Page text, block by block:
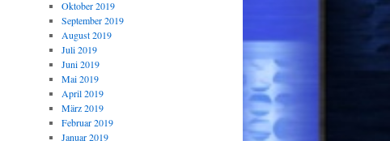
Oktober 2019
September 2019
August 2019
Juli 2019
Juni 2019
Mai 2019
April 2019
März 2019
Februar 2019
Januar 2019